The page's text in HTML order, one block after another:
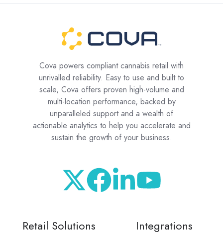
Cova powers compliant cannabis retail with
unrivalled reliability. Easy to use and built to
scale, Cova offers proven high-volume and
multi-location performance, backed by
unparalleled support and a wealth of
actionable analytics to help you accelerate and
sustain the growth of your business.
Retail Solutions Integrations